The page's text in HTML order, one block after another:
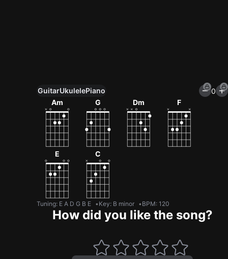
Unlock All Tools
100+ tunings, chord games & metronome
Get now
GuitarUkulelePiano
0
Am
G Dm F
E C
Tuning: E A D G B E Key: B minor BPM: 120
How did you like the song?